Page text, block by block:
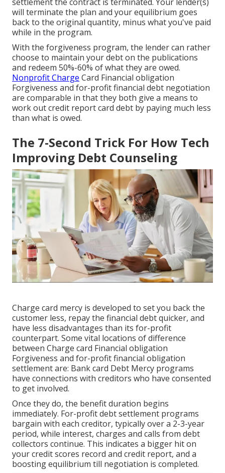
will terminate the plan and your equilibrium goes
back to the original quantity, minus what you've paid
while in the program.
With the forgiveness program, the lender can rather
choose to maintain your debt on the publications
and redeem 50%-60% of what they are owed.
Nonprofit Charge Card Financial obligation
Forgiveness and for-profit financial debt negotiation
are comparable in that they both give a means to
work out credit report card debt by paying much less
than what is owed.
The 7-Second Trick For How Tech
Improving Debt Counseling
Charge card mercy is developed to set you back the
customer less, repay the financial debt quicker, and
have less disadvantages than its for-profit
counterpart. Some vital locations of difference
between Charge card Financial obligation
Forgiveness and for-profit financial obligation
settlement are: Bank card Debt Mercy programs
have connections with creditors who have consented
to get involved.
Once they do, the benefit duration begins
immediately. For-profit debt settlement programs
bargain with each creditor, typically over a 2-3-year
period, while interest, charges and calls from debt
collectors continue. This indicates a bigger hit on
your credit scores record and credit report, and a
boosting equilibrium till negotiation is completed.